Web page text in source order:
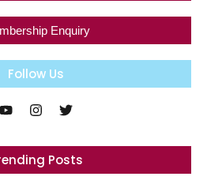
Enquiry
Follow Us
Posts